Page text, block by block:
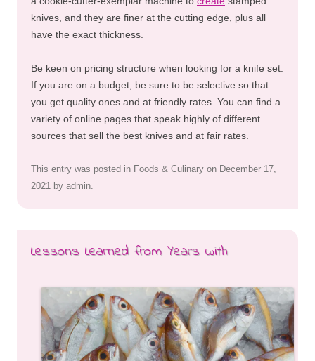
knives, and they are finer at the cutting edge, plus all
have the exact thickness.
Be keen on pricing structure when looking for a knife set.
If you are on a budget, be sure to be selective so that
you get quality ones and at friendly rates. You can find a
variety of online pages that speak highly of different
sources that sell the best knives and at fair rates.
This entry was posted in Foods & Culinary on December 17,
2021 by admin.
Lessons Learned from Years with